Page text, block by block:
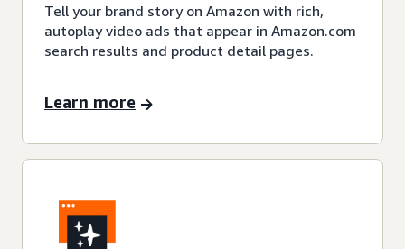
Tell your brand story on Amazon with rich,
autoplay video ads that appear in Amazon.com
search results and product detail pages.
Learn more